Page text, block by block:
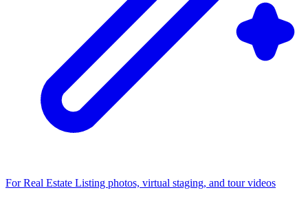
For Real Estate Listing photos, virtual staging, and tour videos